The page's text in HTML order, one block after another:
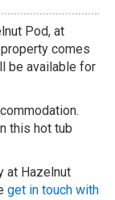
Pod, at
comes
be available for
this hot tub
at Hazelnut
get in touch with